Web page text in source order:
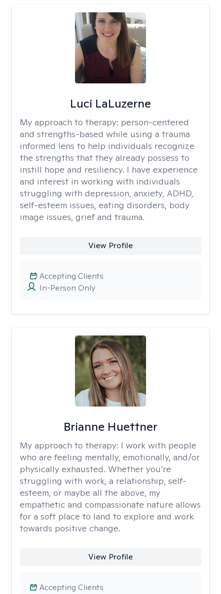
Luci LaLuzerne
My approach to therapy: person-centered
and strengths-based while using a trauma
informed lens to help individuals recognize
the strengths that they already possess to
instill hope and resiliency. I have experience
and interest in working with individuals
struggling with depression, anxiety, ADHD,
self-esteem issues, eating disorders, body
image issues, grief and trauma.
View Profile
In-Person Only
Accepting Clients
Brianne Huettner
My approach to therapy: I work with people
who are feeling mentally, emotionally, and/or
physically exhausted. Whether you’re
struggling with work, a relationship, self-
esteem, or maybe all the above, my
empathetic and compassionate nature allows
for a soft place to land to explore and work
towards positive change.
View Profile
Accepting Clients